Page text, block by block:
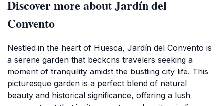
Discover more about Jardín del
Convento
Nestled in the heart of Huesca, Jardín del Convento is
a serene garden that beckons travelers seeking a
moment of tranquility amidst the bustling city life. This
picturesque garden is a perfect blend of natural
beauty and historical significance, offering a lush